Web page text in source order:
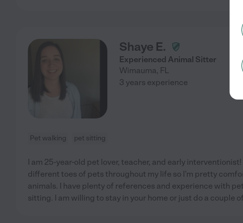
Shaye E.
Experienced Animal Sitter
Wimauma, FL
3 years experience
Pet walking pet sitting
I am 25-year-old pet lover, teacher, and early
different toes of pets throughout my life so I'm pretty
animals. I have plenty of references and experience with
sitting. I am willing to stay in your home or just do a couple